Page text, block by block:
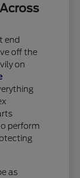
end
off the
on
perform
as